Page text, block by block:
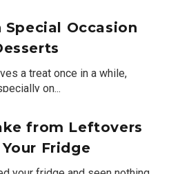
Special Occasion
a treat once in a while,
on...
from Leftovers
Fridge